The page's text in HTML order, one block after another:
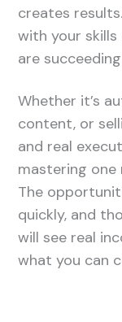
creates
with your
are
Whether it’s
content, or
and real
mastering one
The
quickly, and
will see real
what you can